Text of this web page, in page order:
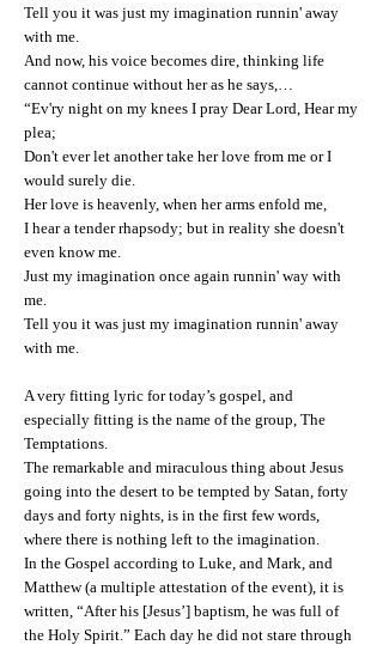
Tell you it was just my imagination runnin' away
with me.
And now, his voice becomes dire, thinking life
cannot continue without her as he says,…
“Ev'ry night on my knees I pray Dear Lord, Hear my
plea;
Don't ever let another take her love from me or I
would surely die.
Her love is heavenly, when her arms enfold me,
I hear a tender rhapsody; but in reality she doesn't
even know me.
Just my imagination once again runnin' way with
me.
Tell you it was just my imagination runnin' away
with me.
A very fitting lyric for today’s gospel, and
especially fitting is the name of the group, The
Temptations.
The remarkable and miraculous thing about Jesus
going into the desert to be tempted by Satan, forty
days and forty nights, is in the first few words,
where there is nothing left to the imagination.
In the Gospel according to Luke, and Mark, and
Matthew (a multiple attestation of the event), it is
written, “After his [Jesus’] baptism, he was full of
the Holy Spirit.” Each day he did not stare through